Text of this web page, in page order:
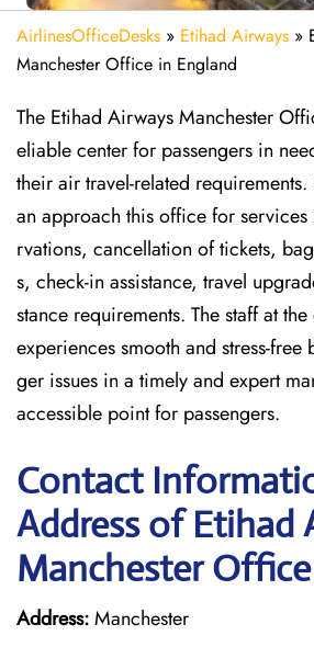
AirlinesOfficeDesks » Etihad Airways »
Manchester Office in England
The Etihad Airways Manchester
eliable center for passengers in
their air travel-related
an approach this office for
rvations, cancellation of tickets,
s, check-in assistance, travel
stance requirements. The staff at
experiences smooth and stress-free
ger issues in a timely and expert
accessible point for passengers.
Contact
Address of Etihad
Manchester Office
Address:Manchester